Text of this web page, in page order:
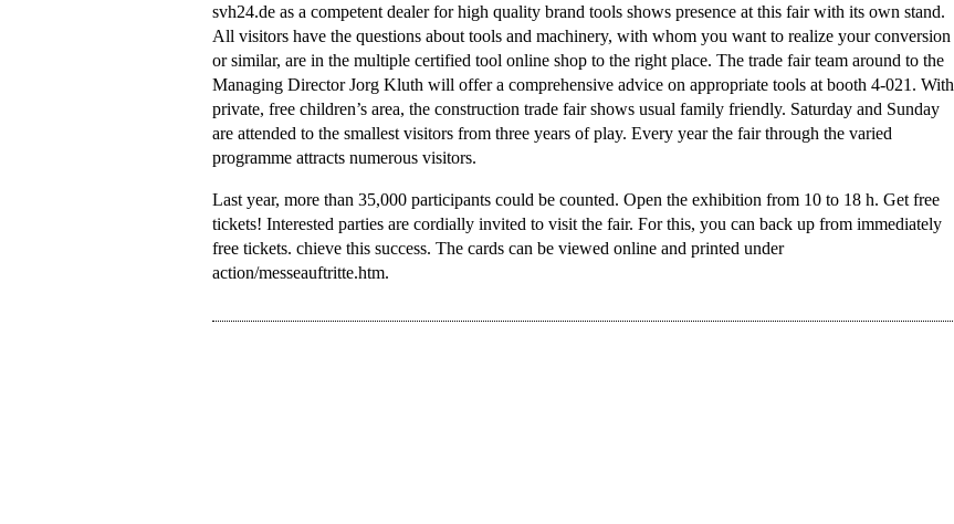
svh24.de as a competent dealer for high quality brand tools shows presence at this fair with its own stand.
All visitors have the questions about tools and machinery, with whom you want to realize your conversion
or similar, are in the multiple certified tool online shop to the right place. The trade fair team around to the
Managing Director Jorg Kluth will offer a comprehensive advice on appropriate tools at booth 4-021. With
private, free children’s area, the construction trade fair shows usual family friendly. Saturday and Sunday
are attended to the smallest visitors from three years of play. Every year the fair through the varied
programme attracts numerous visitors.
Last year, more than 35,000 participants could be counted. Open the exhibition from 10 to 18 h. Get free
tickets! Interested parties are cordially invited to visit the fair. For this, you can back up from immediately
free tickets. chieve this success. The cards can be viewed online and printed under
action/messeauftritte.htm.